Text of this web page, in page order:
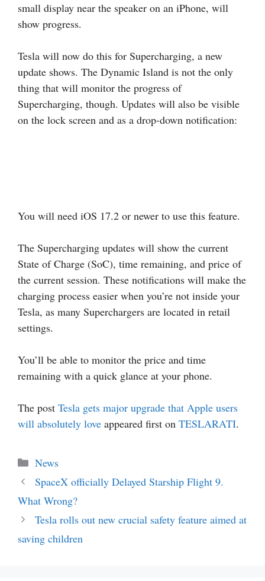
small display near the speaker on an iPhone, will
show progress.
Tesla will now do this for Supercharging, a new
update shows. The Dynamic Island is not the only
thing that will monitor the progress of
Supercharging, though. Updates will also be visible
on the lock screen and as a drop-down notification:
You will need iOS 17.2 or newer to use this feature.
The Supercharging updates will show the current
State of Charge (SoC), time remaining, and price of
the current session. These notifications will make the
charging process easier when you’re not inside your
Tesla, as many Superchargers are located in retail
settings.
You’ll be able to monitor the price and time
remaining with a quick glance at your phone.
The post Tesla gets major upgrade that Apple users
will absolutely love appeared first on TESLARATI.
Categories
News
SpaceX officially Delayed Starship Flight 9.
What Wrong?
Tesla rolls out new crucial safety feature aimed at
saving children